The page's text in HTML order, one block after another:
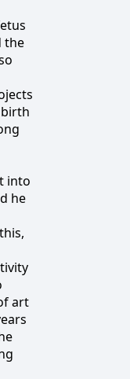
the
into
he
art